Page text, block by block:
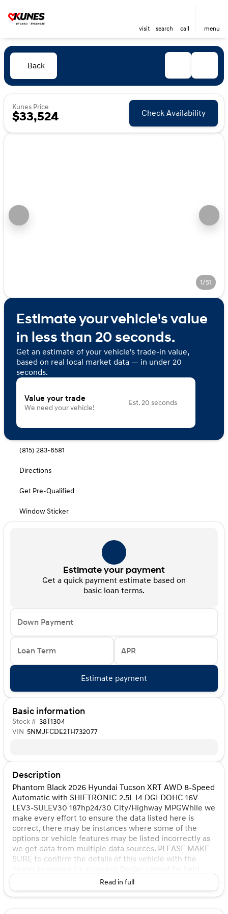
visit search call menu
Back
Kunes Price
$33,524 Check Availability
1/51
Estimate your vehicle's value
in less than 20 seconds.
Get an estimate of your vehicle's trade-in value,
based on real local market data — in under 20
seconds.
Value your trade
We need your vehicle!
Est. 20 seconds
(815) 283-6581
Directions
Get Pre-Qualified
Window Sticker
Estimate your payment
Get a quick payment estimate based on
basic loan terms.
Down Payment
Loan Term APR
Estimate payment
Basic information
Stock # 38T1304
VIN 5NMJFCDE2TH732077
Description
Phantom Black 2026 Hyundai Tucson XRT AWD 8-Speed
Automatic with SHIFTRONIC 2.5L I4 DGI DOHC 16V
LEV3-SULEV30 187hp24/30 City/Highway MPGWhile we
make every effort to ensure the data listed here is
correct, there may be instances where some of the
options or vehicle features may be listed incorrectly as
we get data from multiple data sources. PLEASE MAKE
SURE to confirm the details of this vehicle with the
liable for data that is listed incorrectly. Listed price does
not include any tax, title, license, doc fee, and Kunes
Package. MUST FINANCE for online pricing. See dealer
Read in full